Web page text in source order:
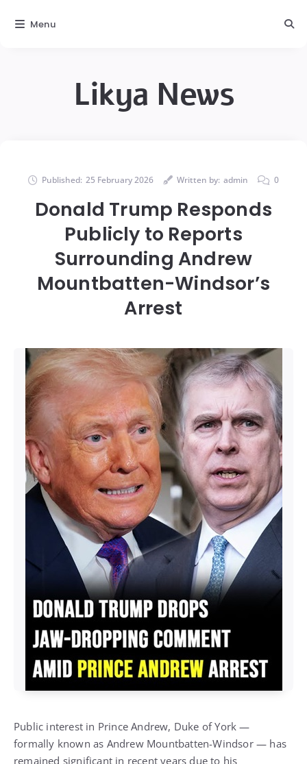
Likya News
Published: 25 February 2026 Written by: admin 0
Donald Trump Responds
Publicly to Reports
Surrounding Andrew
Mountbatten-Windsor’s
Arrest
Public interest in Prince Andrew, Duke of York —
formally known as Andrew Mountbatten-Windsor — has
remained significant in recent years due to his
Menu